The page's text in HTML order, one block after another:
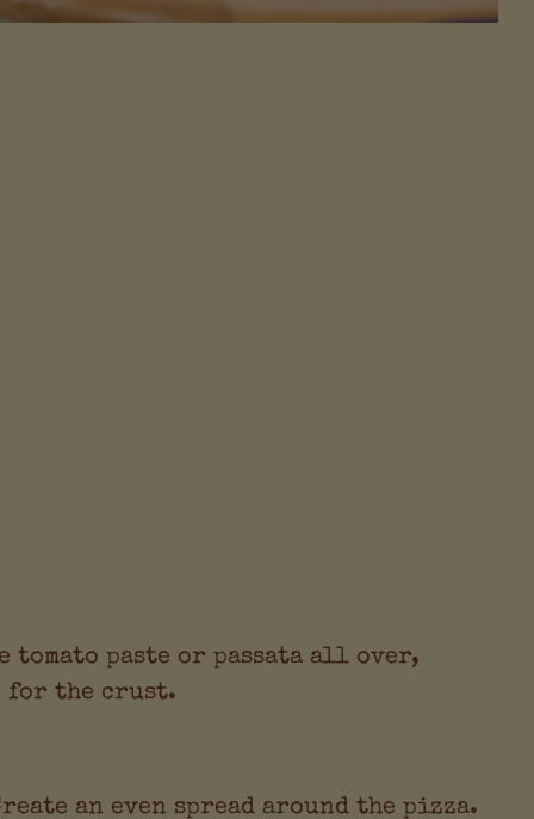
tomato paste or passata all over,
for the crust.
an even spread around the pizza.